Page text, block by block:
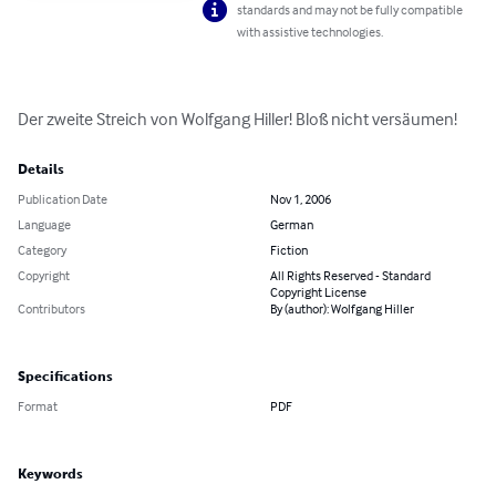
standards and may not be fully compatible
with assistive technologies.
Der zweite Streich von Wolfgang Hiller! Bloß nicht versäumen!
Details
Publication Date
Nov 1, 2006
Language
German
Category
Fiction
Copyright
All Rights Reserved - Standard
Copyright License
Contributors
By (author): Wolfgang Hiller
Specifications
Format PDF
Keywords